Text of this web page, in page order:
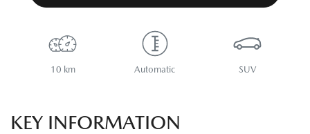
10 km Automatic SUV
KEY INFORMATION